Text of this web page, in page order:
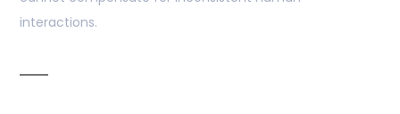
interactions.